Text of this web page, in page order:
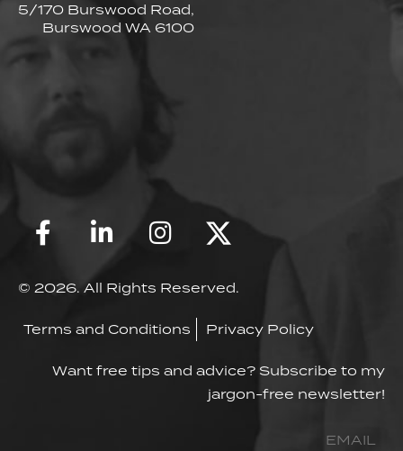
5/170 Burswood Road,
Burswood WA 6100
© 2026. All Rights Reserved.
Terms and Conditions Privacy Policy
Want free tips and advice? Subscribe to my
jargon-free newsletter!